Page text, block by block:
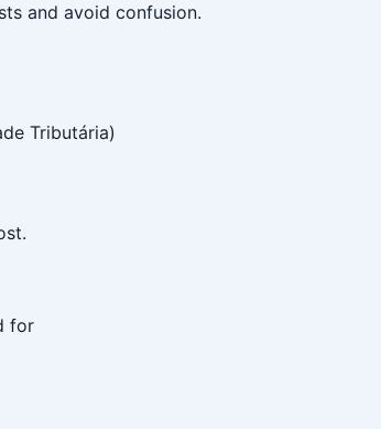
and avoid confusion.
Tributária)
for